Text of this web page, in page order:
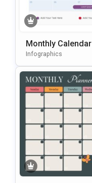
Monthly
Mplate For
Infographics